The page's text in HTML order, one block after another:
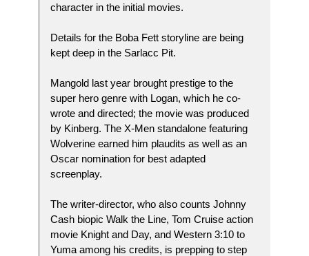
character in the initial movies.
Details for the Boba Fett storyline are being
kept deep in the Sarlacc Pit.
Mangold last year brought prestige to the
super hero genre with Logan, which he co-
wrote and directed; the movie was produced
by Kinberg. The X-Men standalone featuring
Wolverine earned him plaudits as well as an
Oscar nomination for best adapted
screenplay.
The writer-director, who also counts Johnny
Cash biopic Walk the Line, Tom Cruise action
movie Knight and Day, and Western 3:10 to
Yuma among his credits, is prepping to step